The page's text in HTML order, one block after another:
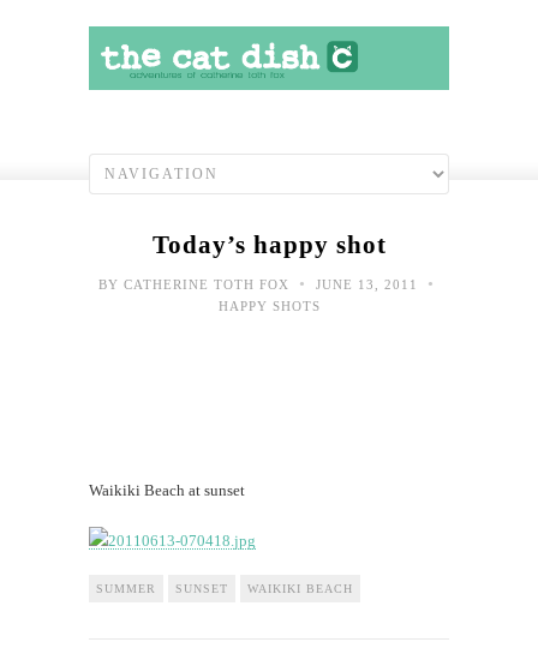
Today’s happy shot
BY CATHERINE TOTH FOX • JUNE 13, 2011 •
HAPPY SHOTS
Waikiki Beach at sunset
SUMMER SUNSET WAIKIKI BEACH